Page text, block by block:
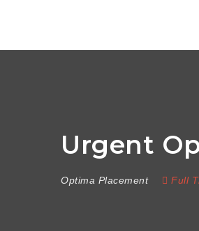
Urgent
Optima Placement Full